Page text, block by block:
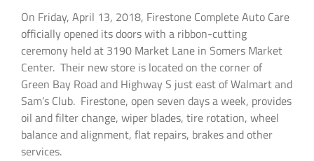
On Friday, April 13, 2018, Firestone Complete Auto Care
officially opened its doors with a ribbon-cutting
ceremony held at 3190 Market Lane in Somers Market
Center. Their new store is located on the corner of
Green Bay Road and Highway S just east of Walmart and
Sam’s Club. Firestone, open seven days a week, provides
oil and filter change, wiper blades, tire rotation, wheel
balance and alignment, flat repairs, brakes and other
services.